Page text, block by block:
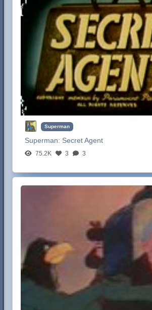
Superman
Superman: Secret Agent
75.2K 3 3